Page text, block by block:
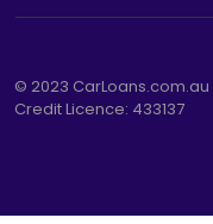
© 2023 CarLoans.com.au
Credit Licence: 433137